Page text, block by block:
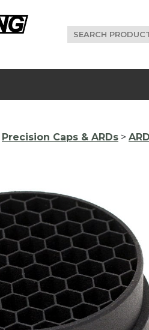
Search
for:
Precision Caps & ARDs >